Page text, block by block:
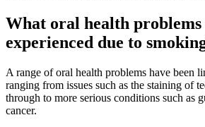
What oral health problems
experienced due to
A range of oral health problems have been
ranging from issues such as the staining of
through to more serious conditions such as
cancer.